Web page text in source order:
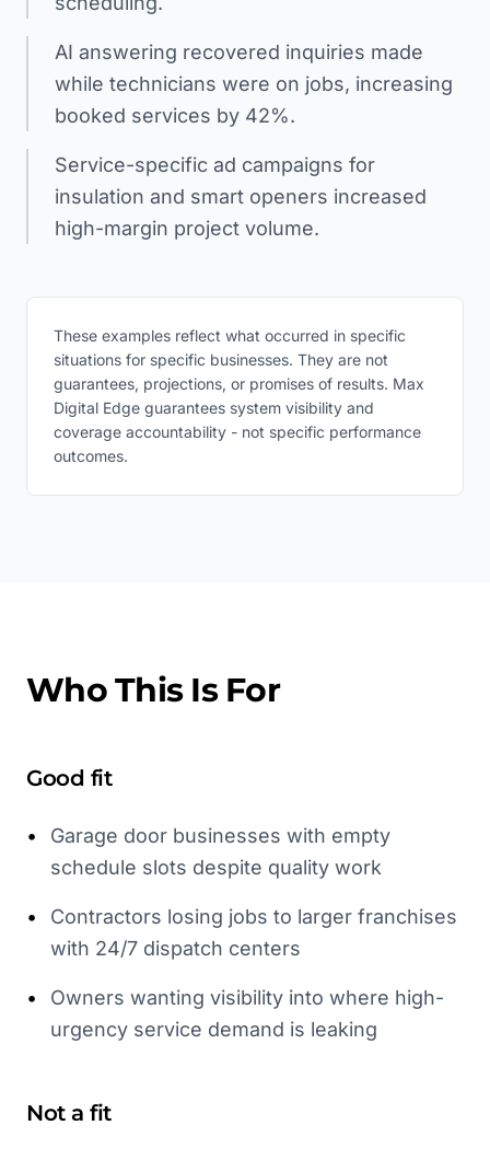
AI answering recovered inquiries made
while technicians were on jobs, increasing
booked services by 42%.
Service-specific ad campaigns for
insulation and smart openers increased
high-margin project volume.
These examples reflect what occurred in specific
situations for specific businesses. They are not
guarantees, projections, or promises of results. Max
Digital Edge guarantees system visibility and
coverage accountability - not specific performance
outcomes.
Who This Is For
Good fit
•
Garage door businesses with empty
schedule slots despite quality work
•
Contractors losing jobs to larger franchises
with 24/7 dispatch centers
•
Owners wanting visibility into where high-
urgency service demand is leaking
Not a fit